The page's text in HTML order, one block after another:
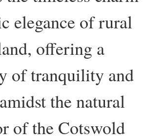
elegance of rural
offering a
of tranquility and
the natural
of the Cotswold